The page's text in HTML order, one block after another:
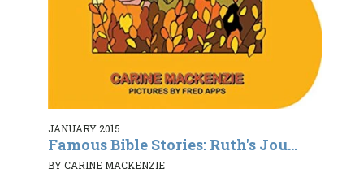
JANUARY 2015
Famous Bible Stories: Ruth's Jou...
BY CARINE MACKENZIE